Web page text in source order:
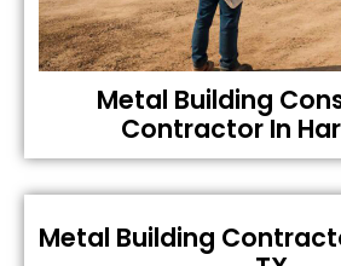
Metal Building
Contractor In
Metal Building